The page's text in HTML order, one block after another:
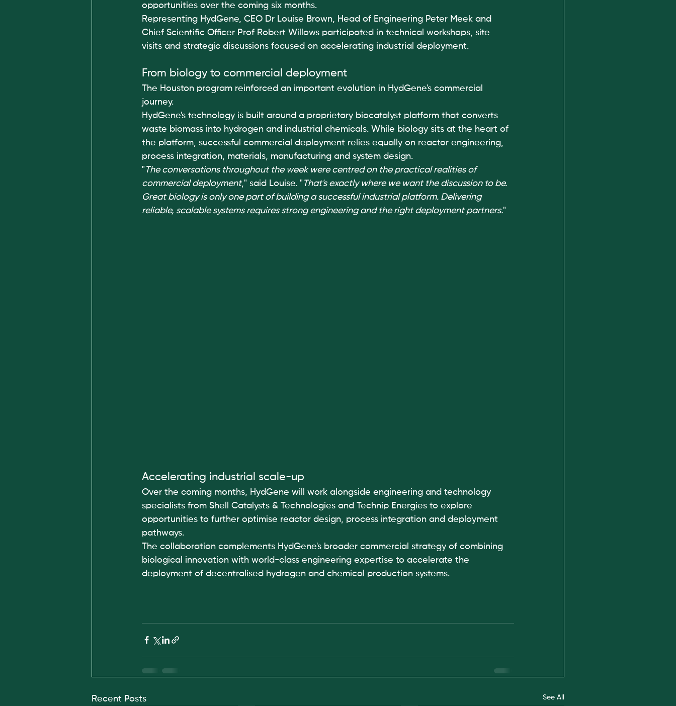
opportunities over the coming six months.
Representing HydGene, CEO Dr Louise Brown, Head of Engineering Peter Meek and
Chief Scientific Officer Prof Robert Willows participated in technical workshops, site
visits and strategic discussions focused on accelerating industrial deployment.
From biology to commercial deployment
The Houston program reinforced an important evolution in HydGene's commercial
journey.
HydGene's technology is built around a proprietary biocatalyst platform that converts
waste biomass into hydrogen and industrial chemicals. While biology sits at the heart of
the platform, successful commercial deployment relies equally on reactor engineering,
process integration, materials, manufacturing and system design.
" The conversations throughout the week were centred on the practical realities of
commercial deployment," said Louise. " That's exactly where we want the discussion to be.
Great biology is only one part of building a successful industrial platform. Delivering
reliable, scalable systems requires strong engineering and the right deployment partners."
Accelerating industrial scale-up
Over the coming months, HydGene will work alongside engineering and technology
specialists from Shell Catalysts & Technologies and Technip Energies to explore
opportunities to further optimise reactor design, process integration and deployment
pathways.
The collaboration complements HydGene's broader commercial strategy of combining
biological innovation with world-class engineering expertise to accelerate the
deployment of decentralised hydrogen and chemical production systems.
Recent Posts See All